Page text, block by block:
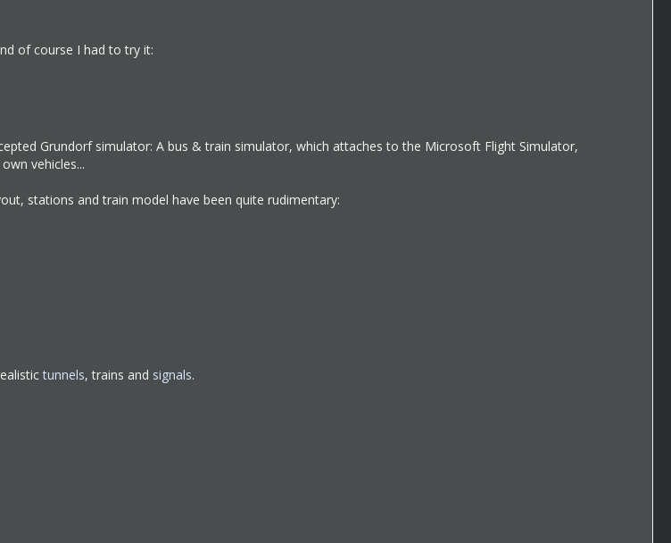
of course I had to try it:
Grundorf simulator: A bus & train simulator, which attaches to the Microsoft Flight Simulator,
vehicles...
stations and train model have been quite rudimentary:
tunnels, trains and signals.